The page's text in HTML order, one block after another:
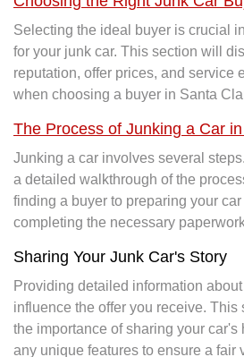
Selecting the ideal buyer is crucial
for your junk car. This section will
reputation, offer prices, and service
when choosing a buyer in Santa
The Process of Junking a Car
Junking a car involves several
a detailed walkthrough of the
finding a buyer to preparing your car
completing the necessary
Sharing Your Junk Car's Story
Providing detailed information
influence the offer you receive.
the importance of sharing your car's
any unique features to ensure a fair